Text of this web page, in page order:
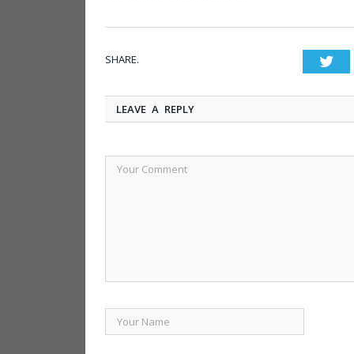
SHARE.
LEAVE A REPLY